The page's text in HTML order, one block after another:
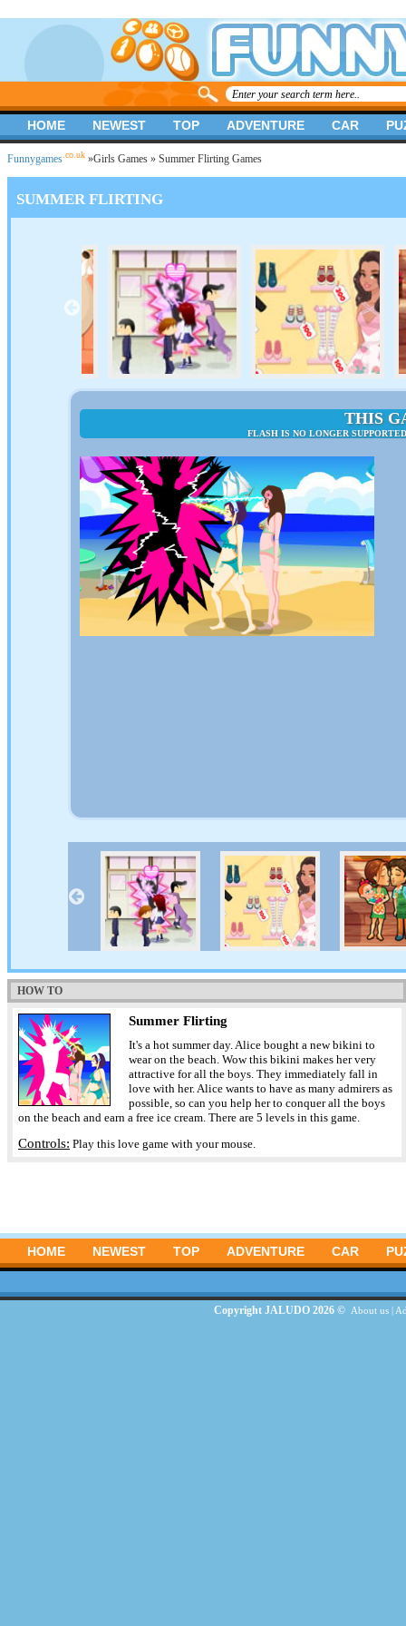
Funnygames .co.uk »Girls Games » Summer Flirting Games
SUMMER FLIRTING
THIS
FLASH IS NO LONGER
HOW TO
Summer Flirting
It's a hot summer day. Alice bought a new bikini to
wear on the beach. Wow this bikini makes her very
attractive for all the boys. They immediately fall in
love with her. Alice wants to have as many admirers as
possible, so can you help her to conquer all the boys
on the beach and earn a free ice cream. There are 5 levels in this game.
Controls: Play this love game with your mouse.
HOME NEWEST TOP ADVENTURE CAR
HOME NEWEST TOP ADVENTURE CAR
Copyright JALUDO 2026 © About us|